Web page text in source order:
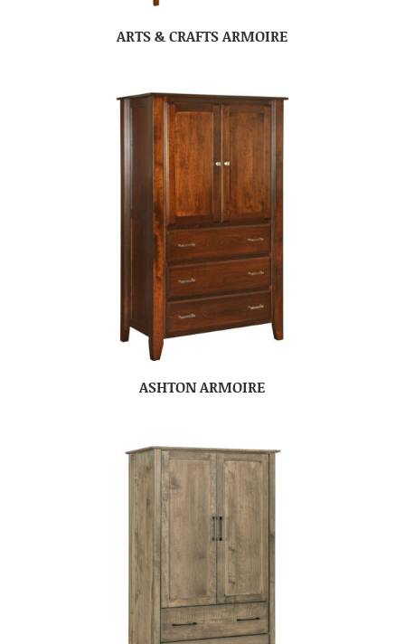
ARTS & CRAFTS ARMOIRE
ASHTON ARMOIRE